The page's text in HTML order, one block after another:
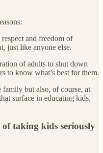
and freedom of
just like anyone else.
of adults to shut down
to know what’s best for them.
but also, of course, at
surface in educating kids,
taking kids seriously